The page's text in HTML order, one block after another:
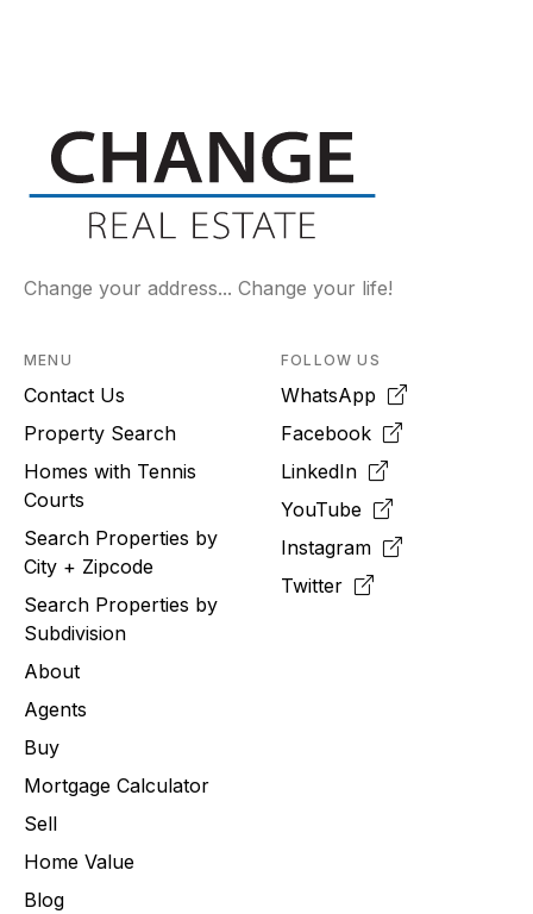
Change your address... Change your life!
MENU
Contact Us
Property Search
Homes with Tennis
Courts
Search Properties by
City + Zipcode
Search Properties by
Subdivision
About
Agents
Buy
Mortgage Calculator
Sell
Home Value
Blog
FOLLOW US
WhatsApp
Facebook
LinkedIn
YouTube
Instagram
Twitter